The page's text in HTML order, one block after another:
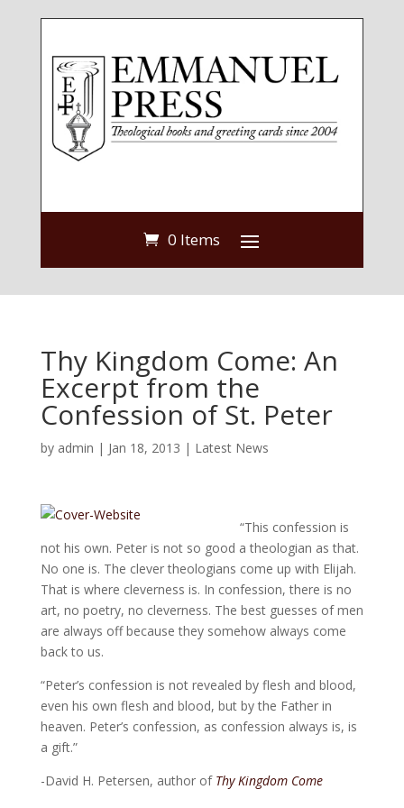
0 Items
Thy Kingdom Come: An
Excerpt from the
Confession of St. Peter
by admin | Jan 18, 2013 | Latest News
“This confession is
not his own. Peter is not so good a theologian as that.
No one is. The clever theologians come up with Elijah.
That is where cleverness is. In confession, there is no
art, no poetry, no cleverness. The best guesses of men
are always off because they somehow always come
back to us.
“Peter’s confession is not revealed by flesh and blood,
even his own flesh and blood, but by the Father in
heaven. Peter’s confession, as confession always is, is
a gift.”
-David H. Petersen, author of Thy Kingdom Come